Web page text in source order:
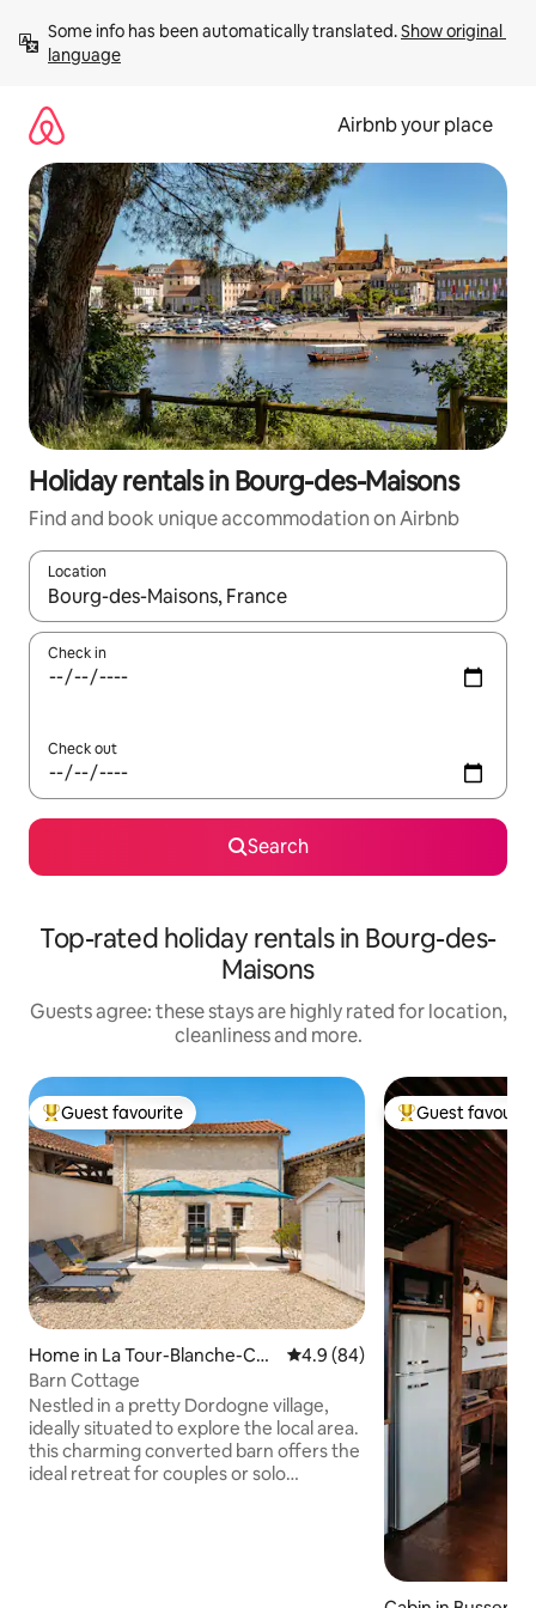
content
Some info has been automatically translated. Show original
language
Airbnb your place
Holiday rentals in Bourg-des-Maisons
Find and book unique accommodation on Airbnb
Location
When results are available, navigate with the up and down
Check in
Check out
Search
Top-rated holiday rentals in Bourg-des-
Maisons
Guests agree: these stays are highly rated for location,
cleanliness and more.
Top guest favourite
Guest favourite
Home in La Tour-Blanche-Cer
cles
4.9 out of 5 average rating,
4.9 (84)
Barn Cottage
Nestled in a pretty Dordogne village,
ideally situated to explore the local area.
this charming converted barn offers the
ideal retreat for couples or solo
Top guest
Guest